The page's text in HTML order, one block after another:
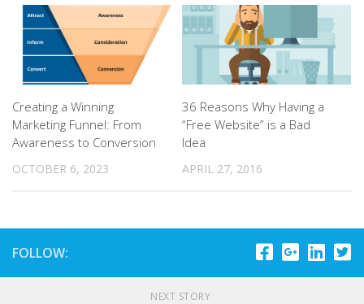
Creating a Winning
Marketing Funnel: From
Awareness to Conversion
OCTOBER 6, 2023
36 Reasons Why Having a
“Free Website” is a Bad
Idea
APRIL 27, 2016
FOLLOW:
NEXT STORY